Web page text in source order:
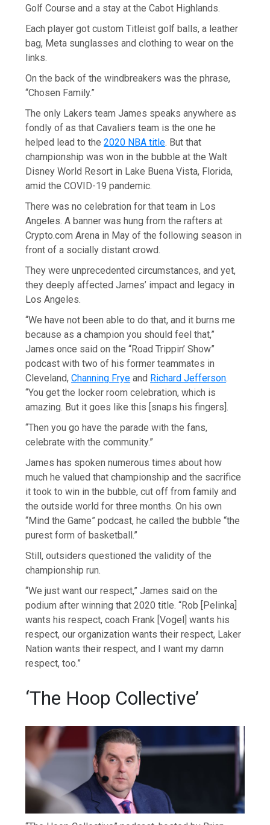
Golf Course and a stay at the Cabot Highlands.
Each player got custom Titleist golf balls, a leather
bag, Meta sunglasses and clothing to wear on the
links.
On the back of the windbreakers was the phrase,
“Chosen Family.”
The only Lakers team James speaks anywhere as
fondly of as that Cavaliers team is the one he
helped lead to the2020 NBA title. But that
championship was won in the bubble at the Walt
Disney World Resort in Lake Buena Vista, Florida,
amid the COVID-19 pandemic.
There was no celebration for that team in Los
Angeles. A banner was hung from the rafters at
Crypto.com Arena in May of the following season in
front of a socially distant crowd.
They were unprecedented circumstances, and yet,
they deeply affected James’ impact and legacy in
Los Angeles.
“We have not been able to do that, and it burns me
because as a champion you should feel that,”
James once said on the “Road Trippin’ Show”
podcast with two of his former teammates in
Cleveland,Channing Frye and Richard Jefferson.
“You get the locker room celebration, which is
amazing. But it goes like this [snaps his fingers].
“Then you go have the parade with the fans,
celebrate with the community.”
James has spoken numerous times about how
much he valued that championship and the sacrifice
it took to win in the bubble, cut off from family and
the outside world for three months. On his own
“Mind the Game” podcast, he called the bubble “the
purest form of basketball.”
Still, outsiders questioned the validity of the
championship run.
“We just want our respect,” James said on the
podium after winning that 2020 title. “Rob [Pelinka]
wants his respect, coach Frank [Vogel] wants his
respect, our organization wants their respect, Laker
Nation wants their respect, and I want my damn
respect, too.”
‘The Hoop Collective’